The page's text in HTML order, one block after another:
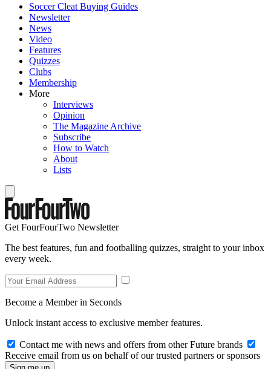
Soccer Cleat Buying Guides
Newsletter
News
Video
Features
Quizzes
Clubs
Membership
More
Interviews
Opinion
The Magazine Archive
Subscribe
How to Watch
About
Lists
Get FourFourTwo Newsletter
The best features, fun and footballing quizzes, straight to your inbox
every week.
Become a Member in Seconds
Unlock instant access to exclusive member features.
Contact me with news and offers from other Future brands
Receive email from us on behalf of our trusted partners or sponsors